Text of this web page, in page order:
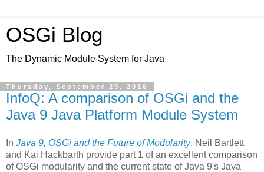
OSGi Blog
The Dynamic Module System for Java
Thursday, September 29, 2016
InfoQ: A comparison of OSGi and the
Java 9 Java Platform Module System
In Java 9, OSGi and the Future of Modularity, Neil Bartlett
and Kai Hackbarth provide part 1 of an excellent comparison
of OSGi modularity and the current state of Java 9's Java